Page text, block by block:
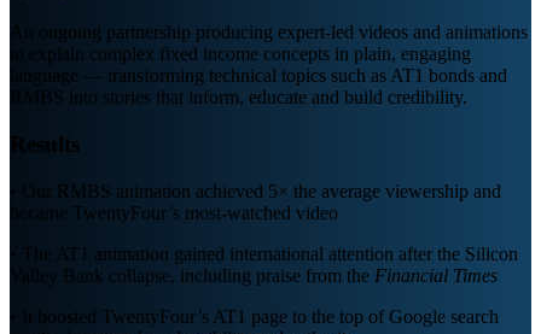
An ongoing partnership producing expert-led videos and animations
to explain complex fixed income concepts in plain, engaging
language — transforming technical topics such as AT1 bonds and
RMBS into stories that inform, educate and build credibility.
Results
• Our RMBS animation achieved 5× the average viewership and
became TwentyFour’s most-watched video
• The AT1 animation gained international attention after the Silicon
Valley Bank collapse, including praise from the Financial Times
It boosted TwentyFour’s AT1 page to the top of Google search